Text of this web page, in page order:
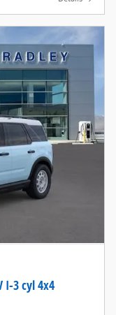
I-3 cyl 4x4